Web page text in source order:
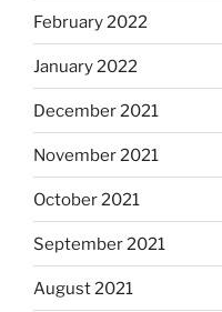
February 2022
January 2022
December 2021
November 2021
October 2021
September 2021
August 2021